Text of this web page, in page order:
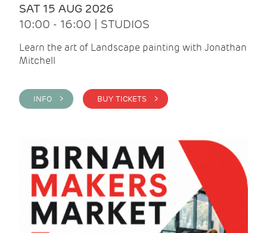
SAT 15 AUG 2026
10:00 - 16:00 | STUDIOS
Learn the art of Landscape painting with Jonathan
Mitchell
INFO > BUY TICKETS >